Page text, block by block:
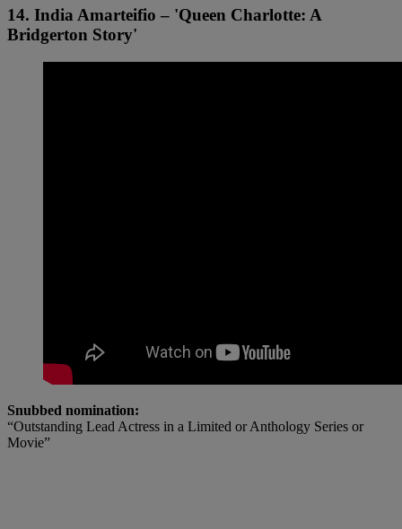
14. India Amarteifio – 'Queen Charlotte: A
Bridgerton Story'
Snubbed nomination:
“Outstanding Lead Actress in a Limited or Anthology Series or
Movie”